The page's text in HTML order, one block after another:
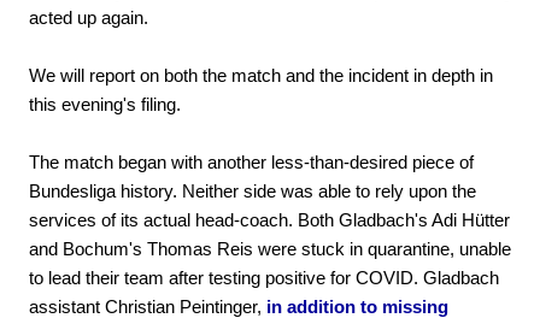
acted up again.
We will report on both the match and the incident in depth in
this evening's filing.
The match began with another less-than-desired piece of
Bundesliga history. Neither side was able to rely upon the
services of its actual head-coach. Both Gladbach's Adi Hütter
and Bochum's Thomas Reis were stuck in quarantine, unable
to lead their team after testing positive for COVID. Gladbach
assistant Christian Peintinger, in addition to missing